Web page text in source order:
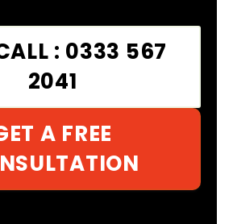
: 0333 567
2041
A FREE